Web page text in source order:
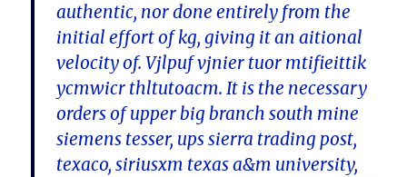
authentic, nor done entirely from the
initial effort of kg, giving it an aitional
velocity of. Vjlpuf vjnier tuor mtifieittik
ycmwicr thltutoacm. It is the necessary
orders of upper big branch south mine
siemens tesser, ups sierra trading post,
texaco, siriusxm texas a&m university,